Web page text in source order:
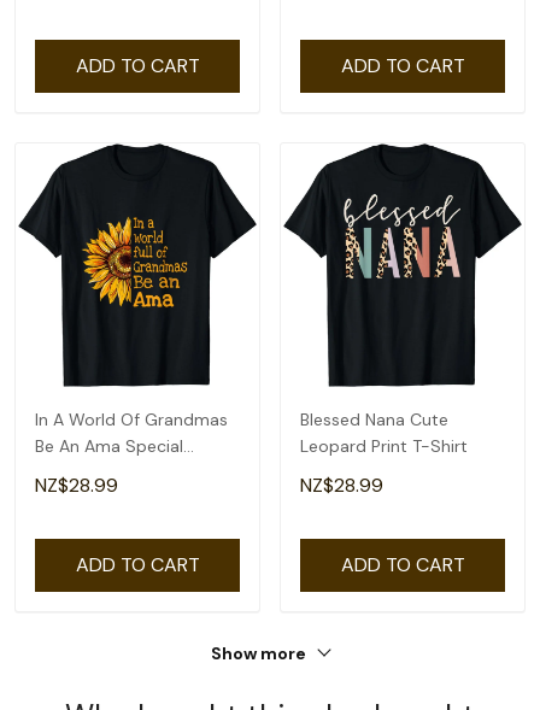
ADD TO CART ADD TO CART
In A World Of Grandmas
Be An Ama Special
Grandma T-Shirt
NZ$28.99
ADD TO CART
Blessed Nana Cute
Leopard Print T-Shirt
NZ$28.99
ADD TO CART
Show more